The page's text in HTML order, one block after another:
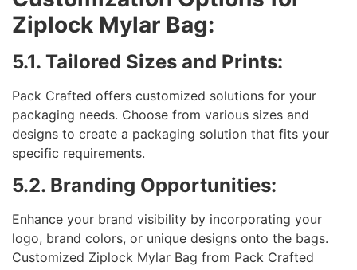
Ziplock Mylar Bag:
5.1. Tailored Sizes and Prints:
Pack Crafted offers customized solutions for your
packaging needs. Choose from various sizes and
designs to create a packaging solution that fits your
specific requirements.
5.2. Branding Opportunities:
Enhance your brand visibility by incorporating your
logo, brand colors, or unique designs onto the bags.
Customized Ziplock Mylar Bag from Pack Crafted